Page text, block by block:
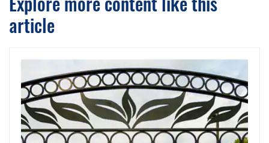
article